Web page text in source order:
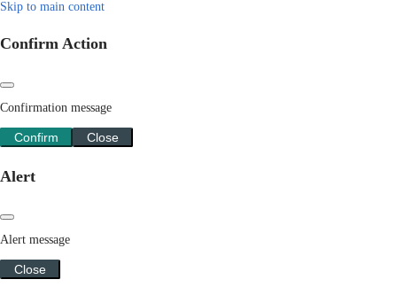
Skip to main content
Confirm Action
Confirmation message
Confirm Close
Alert
Alert message
Close